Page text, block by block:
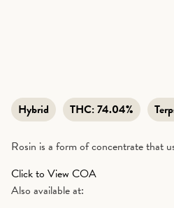
Hybrid THC:74.04%
Rosin is a form of concentrate that
Click to View COA
Also available at: